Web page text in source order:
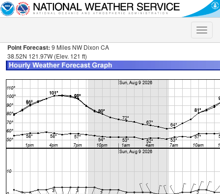
Toggle
Point Forecast: 9 Miles NW Dixon CA
38.52N 121.97W (Elev. 121 ft)